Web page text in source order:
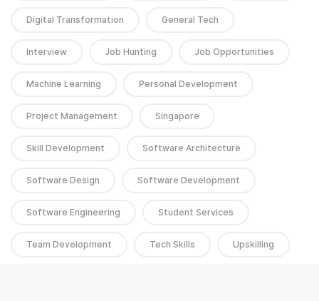
Digital Transformation General Tech
Interview Job Hunting Job Opportunities
Machine Learning Personal Development
Project Management Singapore
Skill Development Software Architecture
Software Design Software Development
Software Engineering Student Services
Team Development Tech Skills Upskilling